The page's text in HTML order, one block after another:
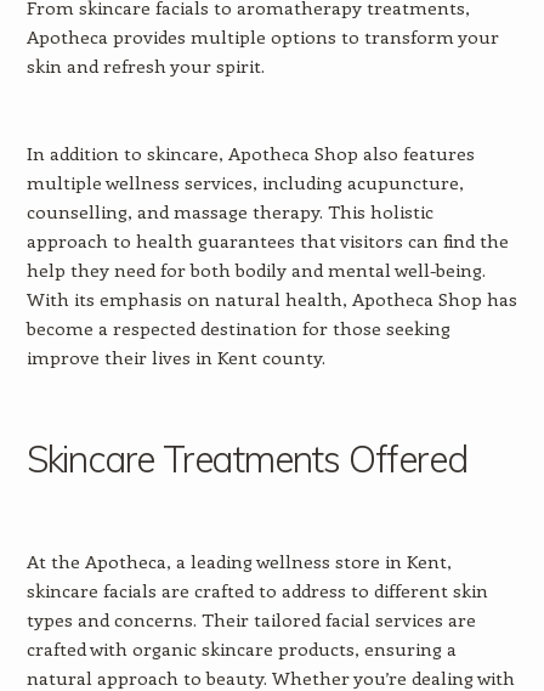
From skincare facials to aromatherapy treatments,
Apotheca provides multiple options to transform your
skin and refresh your spirit.
In addition to skincare, Apotheca Shop also features
multiple wellness services, including acupuncture,
counselling, and massage therapy. This holistic
approach to health guarantees that visitors can find the
help they need for both bodily and mental well-being.
With its emphasis on natural health, Apotheca Shop has
become a respected destination for those seeking
improve their lives in Kent county.
Skincare Treatments Offered
At the Apotheca, a leading wellness store in Kent,
skincare facials are crafted to address to different skin
types and concerns. Their tailored facial services are
crafted with organic skincare products, ensuring a
natural approach to beauty. Whether you’re dealing with